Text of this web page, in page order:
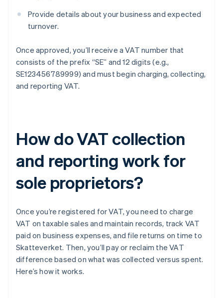
Provide details about your business and expected
turnover.
Once approved, you’ll receive a VAT number that
consists of the prefix “SE” and 12 digits (e.g.,
SE123456789999) and must begin charging, collecting,
and reporting VAT.
How do VAT collection
and reporting work for
sole proprietors?
Once you’re registered for VAT, you need to charge
VAT on taxable sales and maintain records, track VAT
paid on business expenses, and file returns on time to
Skatteverket. Then, you’ll pay or reclaim the VAT
difference based on what was collected versus spent.
Here’s how it works.